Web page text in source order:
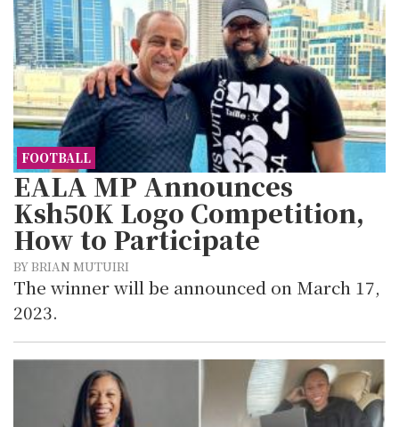
FOOTBALL
EALA MP Announces
Ksh50K Logo Competition,
How to Participate
BY BRIAN MUTUIRI
The winner will be announced on March 17,
2023.